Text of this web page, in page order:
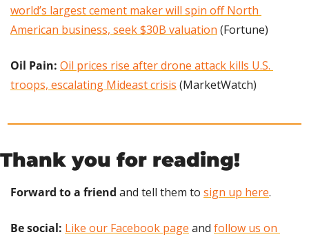
world’s largest cement maker will spin off North
American business, seek $30B valuation (Fortune)
Oil Pain: Oil prices rise after drone attack kills U.S.
troops, escalating Mideast crisis (MarketWatch)
Thank you for reading!
Forward to a friend and tell them to sign up here.
Be social: Like our Facebook page and follow us on